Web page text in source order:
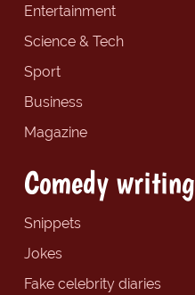
Entertainment
Science & Tech
Sport
Business
Magazine
Comedy writing
Snippets
Jokes
Fake celebrity diaries